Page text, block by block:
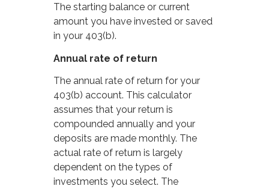
The starting balance or current
amount you have invested or saved
in your 403(b).
Annual rate of return
The annual rate of return for your
403(b) account. This calculator
assumes that your return is
compounded annually and your
deposits are made monthly. The
actual rate of return is largely
dependent on the types of
investments you select. The